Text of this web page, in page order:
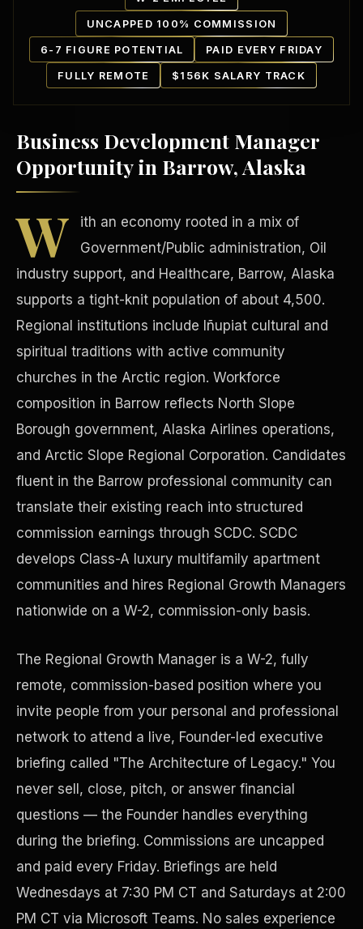
UNCAPPED 100% COMMISSION
6-7 FIGURE POTENTIAL PAID EVERY FRIDAY
FULLY REMOTE $156K SALARY TRACK
Business Development Manager
Opportunity in Barrow, Alaska
W
ith an economy rooted in a mix of
Government/Public administration, Oil
industry support, and Healthcare, Barrow, Alaska
supports a tight-knit population of about 4,500.
Regional institutions include Iñupiat cultural and
spiritual traditions with active community
churches in the Arctic region. Workforce
composition in Barrow reflects North Slope
Borough government, Alaska Airlines operations,
and Arctic Slope Regional Corporation. Candidates
fluent in the Barrow professional community can
translate their existing reach into structured
commission earnings through SCDC. SCDC
develops Class-A luxury multifamily apartment
communities and hires Regional Growth Managers
nationwide on a W-2, commission-only basis.
The Regional Growth Manager is a W-2, fully
remote, commission-based position where you
invite people from your personal and professional
network to attend a live, Founder-led executive
briefing called "The Architecture of Legacy." You
never sell, close, pitch, or answer financial
questions — the Founder handles everything
during the briefing. Commissions are uncapped
and paid every Friday. Briefings are held
Wednesdays at 7:30 PM CT and Saturdays at 2:00
PM CT via Microsoft Teams. No sales experience
Our Communities
Precast Construction
Manufacturing Facilities